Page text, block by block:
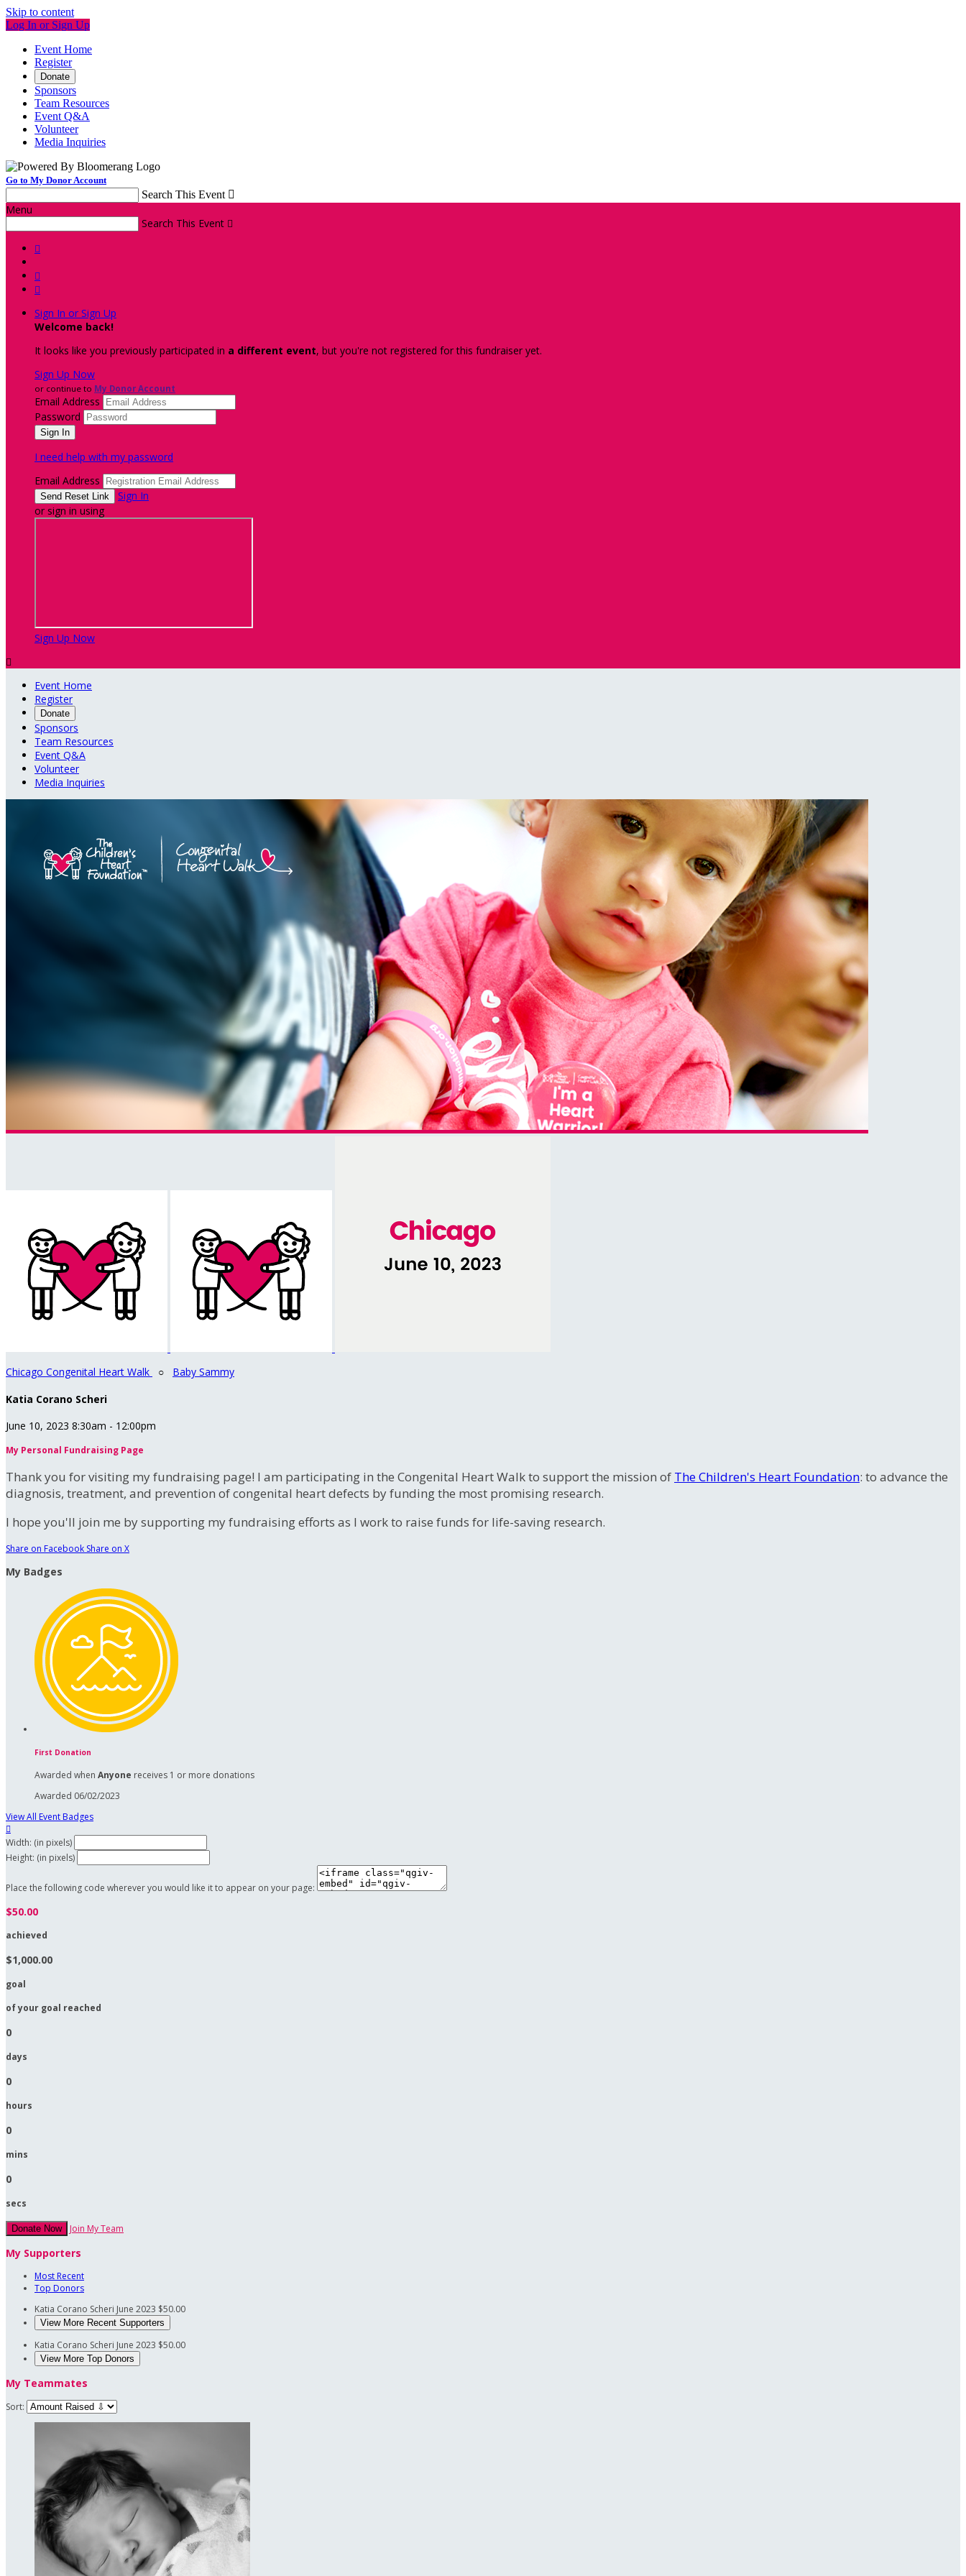
Skip to content
Log In or Sign Up
Event Home
Register
Donate
Sponsors
Team Resources
Event Q&A
Volunteer
Media Inquiries
Go to My Donor Account
Search This Event 
Menu
Search This Event 



Sign In or Sign Up
Welcome back!
It looks like you previously participated in a different event, but you're not registered for this fundraiser yet.
Sign Up Now
or continue to My Donor Account
Email Address
Password
I need help with my password
Email Address
Sign In
or sign in using
Sign Up Now

Event Home
Register
Donate
Sponsors
Team Resources
Event Q&A
Volunteer
Media Inquiries
Chicago Congenital Heart Walk ○ Baby Sammy
Katia Corano Scheri
June 10, 2023 8:30am - 12:00pm
My Personal Fundraising Page
Thank you for visiting my fundraising page! I am participating in the Congenital Heart Walk to support the mission of The Children's Heart Foundation: to advance the
diagnosis, treatment, and prevention of congenital heart defects by funding the most promising research.
I hope you'll join me by supporting my fundraising efforts as I work to raise funds for life-saving research.
Share on Facebook Share on X
My Badges
First Donation
Awarded when Anyone receives 1 or more donations
Awarded 06/02/2023
View All Event Badges

Width: (in pixels)
Height: (in pixels)
Place the following code wherever you would like it to appear on your page:
$50.00
achieved
$1,000.00
goal
of your goal reached
0
days
0
hours
0
mins
0
secs
Donate Now Join My Team
My Supporters
Most Recent
Top Donors
Katia Corano Scheri June 2023 $50.00
View More Recent Supporters
Katia Corano Scheri June 2023 $50.00
View More Top Donors
My Teammates
Sort: